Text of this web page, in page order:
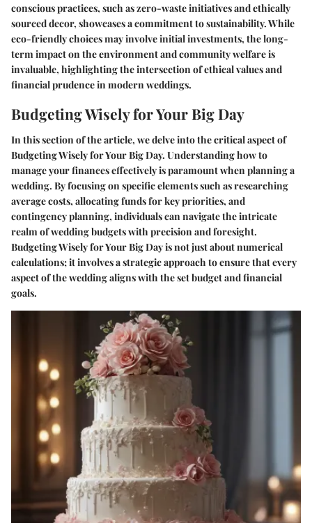
conscious practices, such as zero-waste initiatives and ethically
sourced decor, showcases a commitment to sustainability. While
eco-friendly choices may involve initial investments, the long-
term impact on the environment and community welfare is
invaluable, highlighting the intersection of ethical values and
financial prudence in modern weddings.
Budgeting Wisely for Your Big Day
In this section of the article, we delve into the critical aspect of
Budgeting Wisely for Your Big Day. Understanding how to
manage your finances effectively is paramount when planning a
wedding. By focusing on specific elements such as researching
average costs, allocating funds for key priorities, and
contingency planning, individuals can navigate the intricate
realm of wedding budgets with precision and foresight.
Budgeting Wisely for Your Big Day is not just about numerical
calculations; it involves a strategic approach to ensure that every
aspect of the wedding aligns with the set budget and financial
goals.